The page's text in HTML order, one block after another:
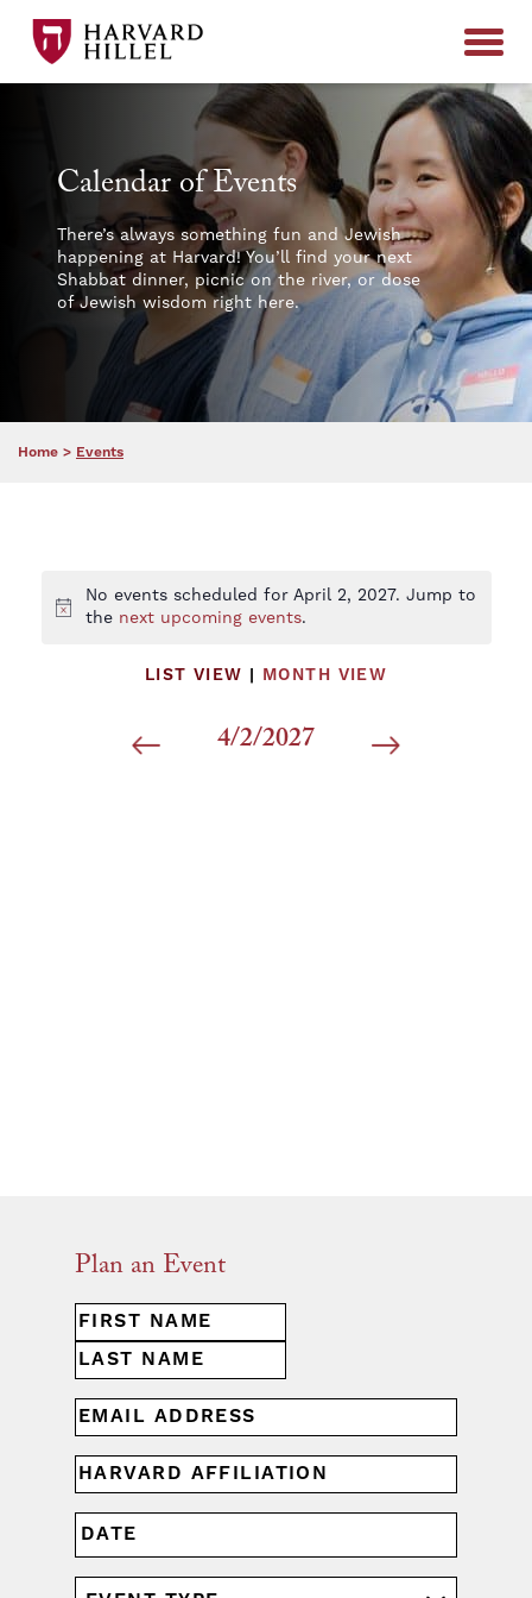
Calendar of Events
There’s always something fun and Jewish
happening at Harvard! You’ll find your next
Shabbat dinner, picnic on the river, or dose
of Jewish wisdom right here.
Home > Events
Notice
No events scheduled for April 2, 2027. Jump to
the next upcoming events.
LIST VIEW | MONTH VIEW
4/2/2027
Plan an Event
NAME(REQUIRED)
EMAIL (REQUIRED)
HARVARD
AFFILIATION(REQUIRED)
DATE
EVENT